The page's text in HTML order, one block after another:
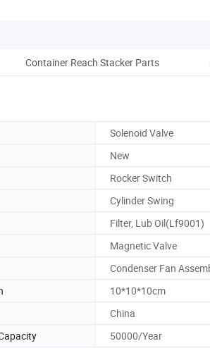
Container Reach Stacker Parts
Solenoid Valve
New
Rocker Switch
Cylinder Swing
Filter, Lub Oil(Lf9001)
Magnetic Valve
Condenser Fan
10*10*10cm
China
50000/Year